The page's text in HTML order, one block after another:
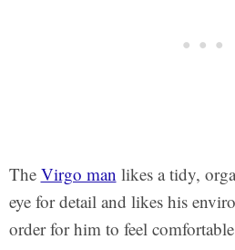
The Virgo man likes a tidy,
eye for detail and likes his
order for him to feel